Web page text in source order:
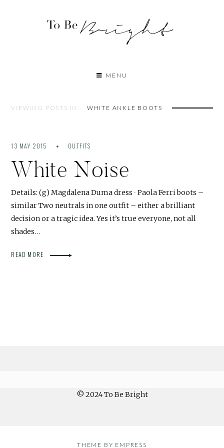
MENU
VIEWING POSTS IN: WHITE ANKLE BOOTS
13 MAY 2015 OUTFITS
White Noise
Details: (g) Magdalena Duma dress ∙ Paola Ferri boots –
similar Two neutrals in one outfit – either a brilliant
decision or a tragic idea. Yes it’s true everyone, not all
shades…
READ MORE
© 2024 To Be Bright
THEME BY EMPRESS